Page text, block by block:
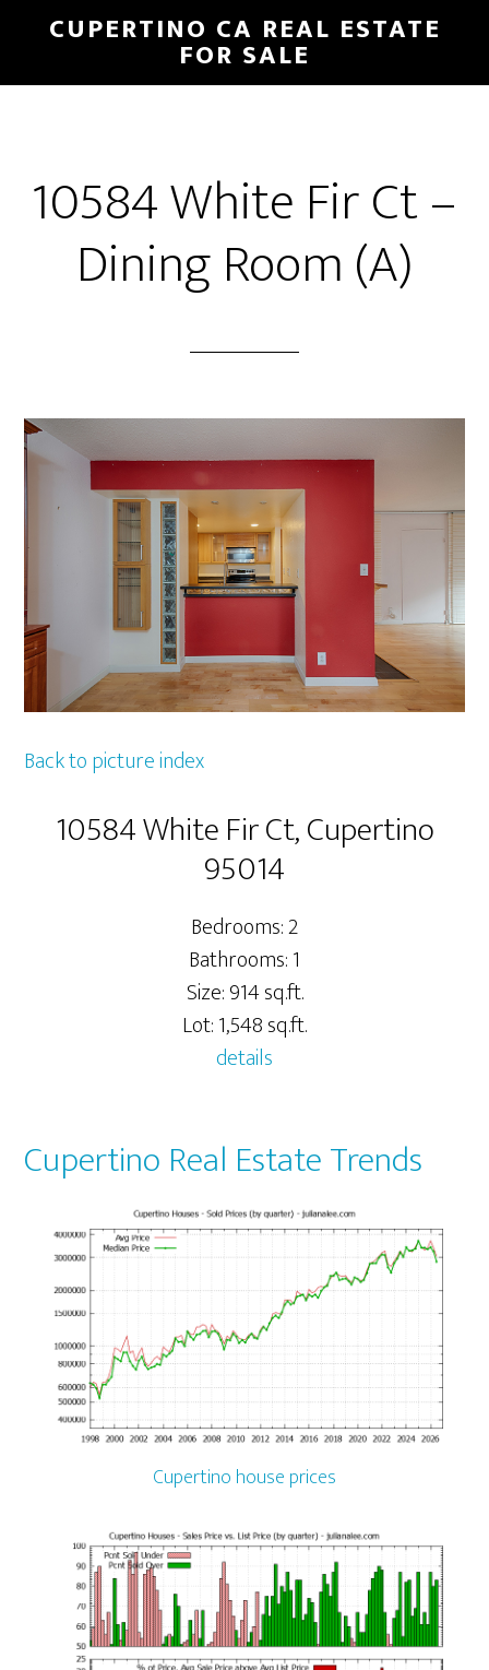
main
primary
CUPERTINO CA REAL ESTATE
FOR SALE
10584 White Fir Ct –
Dining Room (A)
Back to picture index
10584 White Fir Ct, Cupertino
95014
Bedrooms: 2
Bathrooms: 1
Size: 914 sq.ft.
Lot: 1,548 sq.ft.
details
Cupertino Real Estate Trends
Cupertino house prices